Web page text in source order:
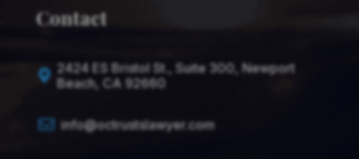
Contact
 2424 ES Bristol St., Suite 300, Newport
Beach, CA 92660
 info@octrustslawyer.com